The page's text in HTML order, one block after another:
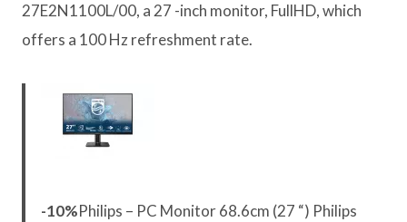
27E2N1100L/00, a 27 -inch monitor, FullHD, which
offers a 100 Hz refreshment rate.
-10%Philips – PC Monitor 68.6cm (27 “) Philips